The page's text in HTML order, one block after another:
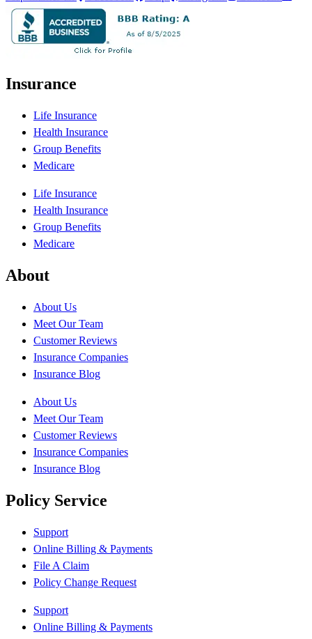
Insurance
Life Insurance
Health Insurance
Group Benefits
Medicare
Life Insurance
Health Insurance
Group Benefits
Medicare
About
About Us
Meet Our Team
Customer Reviews
Insurance Companies
Insurance Blog
About Us
Meet Our Team
Customer Reviews
Insurance Companies
Insurance Blog
Policy Service
Support
Online Billing & Payments
File A Claim
Policy Change Request
Support
Online Billing & Payments